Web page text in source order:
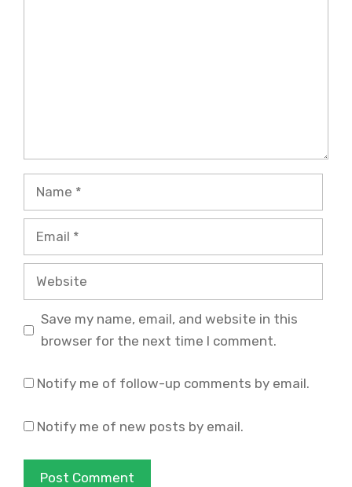
Name
Email
Website
Save my name, email, and website in this
browser for the next time I comment.
Notify me of follow-up comments by email.
Notify me of new posts by email.